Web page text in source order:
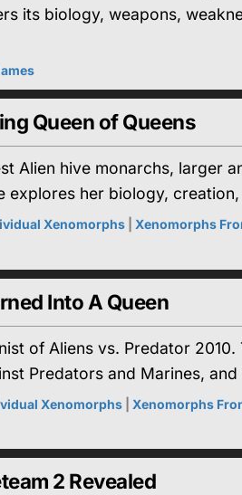
its biology, weapons,
Queen of Queens
Alien hive monarchs, larger
her biology,
Xenomorphs Xenomorphs
Into A Queen
of Aliens vs. Predator
Predators and Marines,
Xenomorphs Xenomorphs
2 Revealed